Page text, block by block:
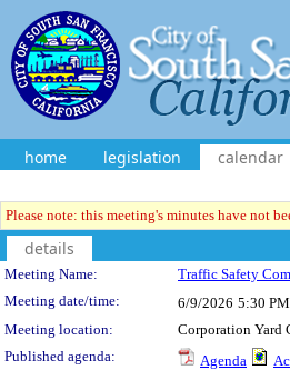
home legislation calendar
Please note: this meeting's minutes have not
details
Meeting Details
Meeting Name: Traffic Safety
Meeting date/time:
6/9/2026 5:30 PM
Meeting location:
Corporation Yard
Published agenda:
Agenda